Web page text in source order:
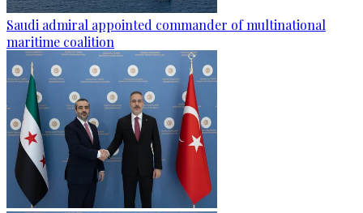
Saudi admiral appointed commander of multinational
maritime coalition